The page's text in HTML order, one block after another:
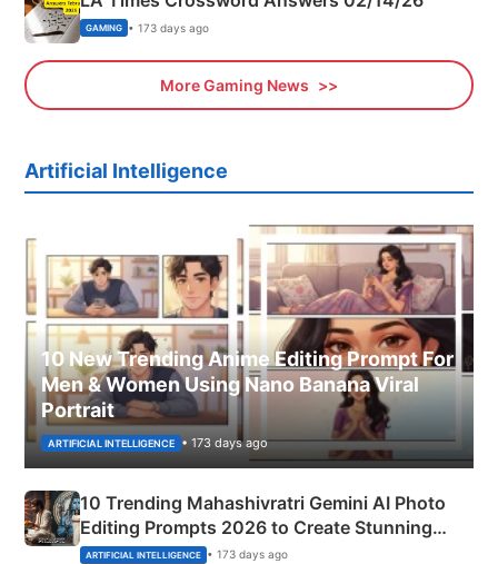
GAMING • 173 days ago
More Gaming News
Artificial Intelligence
10 New Trending Anime Editing Prompt For
Men & Women Using Nano Banana Viral
Portrait
ARTIFICIAL INTELLIGENCE • 173 days ago
10 Trending Mahashivratri Gemini AI Photo
Editing Prompts 2026 to Create Stunning
Mahadev Portraits
ARTIFICIAL INTELLIGENCE • 173 days ago